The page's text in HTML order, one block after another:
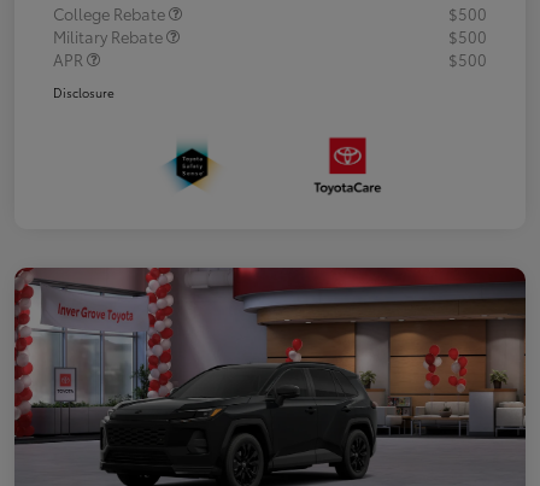
College Rebate
$500
Military Rebate
$500
APR
$500
Disclosure